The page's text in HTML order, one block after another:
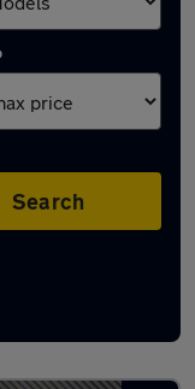
Search
Rover